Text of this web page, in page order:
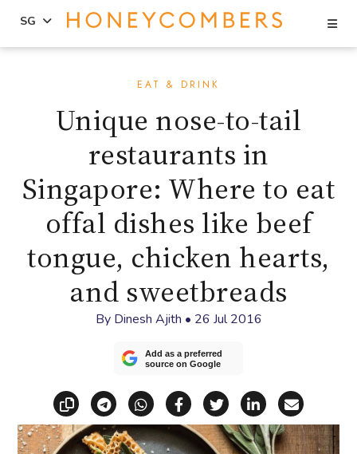
SG
EAT & DRINK
Unique nose-to-tail
restaurants in
Singapore: Where to eat
offal dishes like beef
tongue, chicken hearts,
and sweetbreads
By Dinesh Ajith • 26 Jul 2016
Add as a preferred
source on Google
Copy linkShare via Telegram
Share via WhatsApp
Share on Facebook
Share on X
Share on
Share